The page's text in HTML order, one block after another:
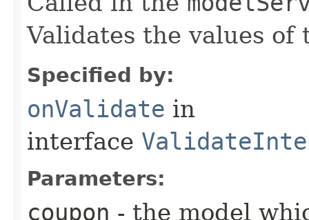
Validates the values of
Specified by:
onValidate in
interface
Parameters:
coupon - the model